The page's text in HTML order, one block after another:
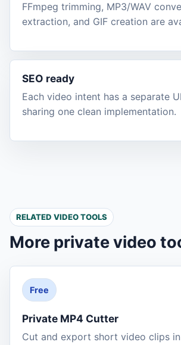
FFmpeg trimming, MP3/WAV
extraction, and GIF creation are
SEO ready
Each video intent has a separate
sharing one clean implementation.
RELATED VIDEO TOOLS
More private video
Free
Private MP4 Cutter
Cut and export short video clips